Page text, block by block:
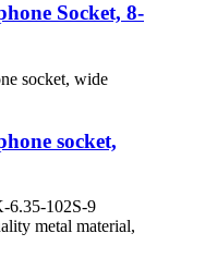
Socket, 8-
socket,